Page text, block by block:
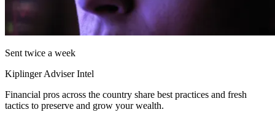
Sent twice a week
Kiplinger Adviser Intel
Financial pros across the country share best practices and fresh
tactics to preserve and grow your wealth.